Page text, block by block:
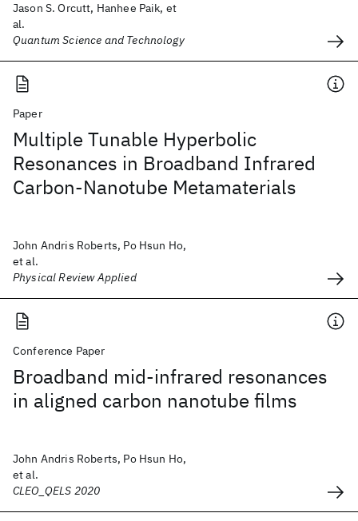
Jason S. Orcutt, Hanhee Paik, et
al.
Quantum Science and Technology
Paper
Multiple Tunable Hyperbolic
Resonances in Broadband Infrared
Carbon-Nanotube Metamaterials
John Andris Roberts, Po Hsun Ho,
et al.
Physical Review Applied
Conference Paper
Broadband mid-infrared resonances
in aligned carbon nanotube films
John Andris Roberts, Po Hsun Ho,
et al.
CLEO_QELS 2020